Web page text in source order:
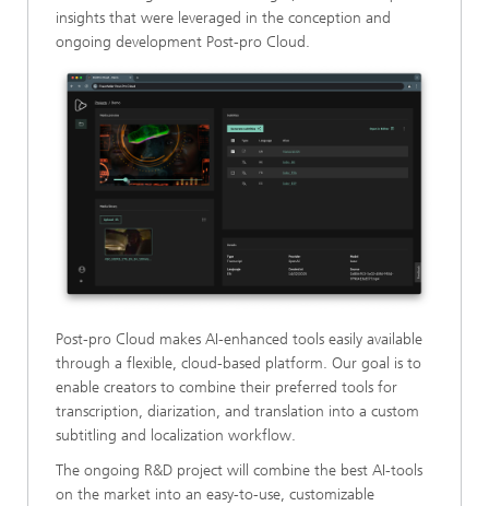
insights that were leveraged in the conception and
ongoing development Post-pro Cloud.
Post-pro Cloud makes AI-enhanced tools easily available
through a flexible, cloud-based platform. Our goal is to
enable creators to combine their preferred tools for
transcription, diarization, and translation into a custom
subtitling and localization workflow.
The ongoing R&D project will combine the best AI-tools
on the market into an easy-to-use, customizable